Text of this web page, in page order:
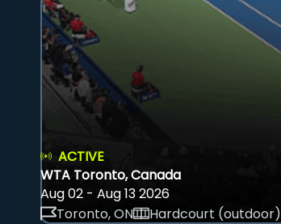
ACTIVE
WTA Toronto, Canada
Aug 02 - Aug 13 2026
Toronto, ON
Hardcourt (outdoor)